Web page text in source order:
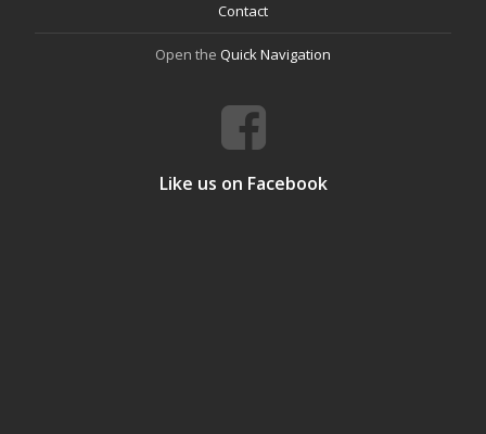
Contact
Open the Quick Navigation
Like us on Facebook